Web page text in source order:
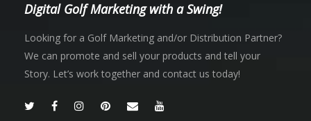
Digital Golf Marketing with a Swing!
Looking for a Golf Marketing and/or Distribution Partner?
We can promote and sell your products and tell your
Story. Let’s work together and contact us today!